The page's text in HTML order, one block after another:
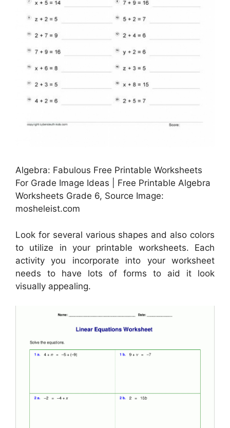
Algebra: Fabulous Free Printable Worksheets
For Grade Image Ideas | Free Printable Algebra
Worksheets Grade 6, Source Image:
mosheleist.com
Look for several various shapes and also colors
to utilize in your printable worksheets. Each
activity you incorporate into your worksheet
needs to have lots of forms to aid it look
visually appealing.